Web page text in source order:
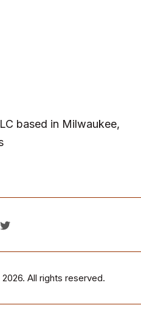
based in Milwaukee,
All rights reserved.